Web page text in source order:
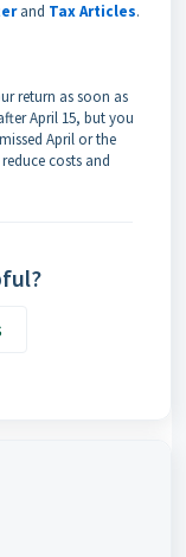
and Tax Articles.
return as soon as
April 15, but you
April or the
costs and